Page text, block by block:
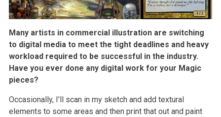
Many artists in commercial illustration are switching
to digital media to meet the tight deadlines and heavy
workload required to be successful in the industry.
Have you ever done any digital work for your Magic
pieces?
Occasionally, I’ll scan in my sketch and add textural
elements to some areas and then print that out and paint